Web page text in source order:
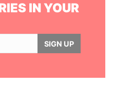
IN YOUR
SIGN UP